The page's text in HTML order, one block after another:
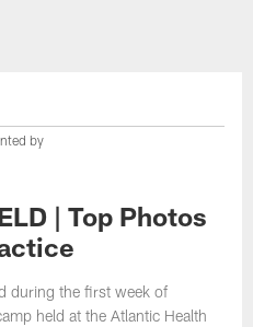
by
| Top Photos
during the first week of
held at the Atlantic Health